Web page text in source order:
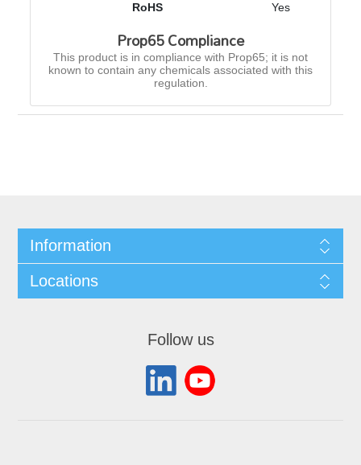
RoHS Yes
Prop65 Compliance
This product is in compliance with Prop65; it is not
known to contain any chemicals associated with this
regulation.
Information
Locations
Follow us